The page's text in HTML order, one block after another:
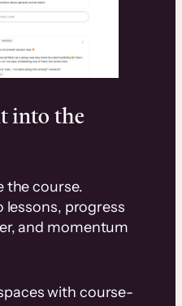
into the
the course.
lessons, progress
and momentum
with course-